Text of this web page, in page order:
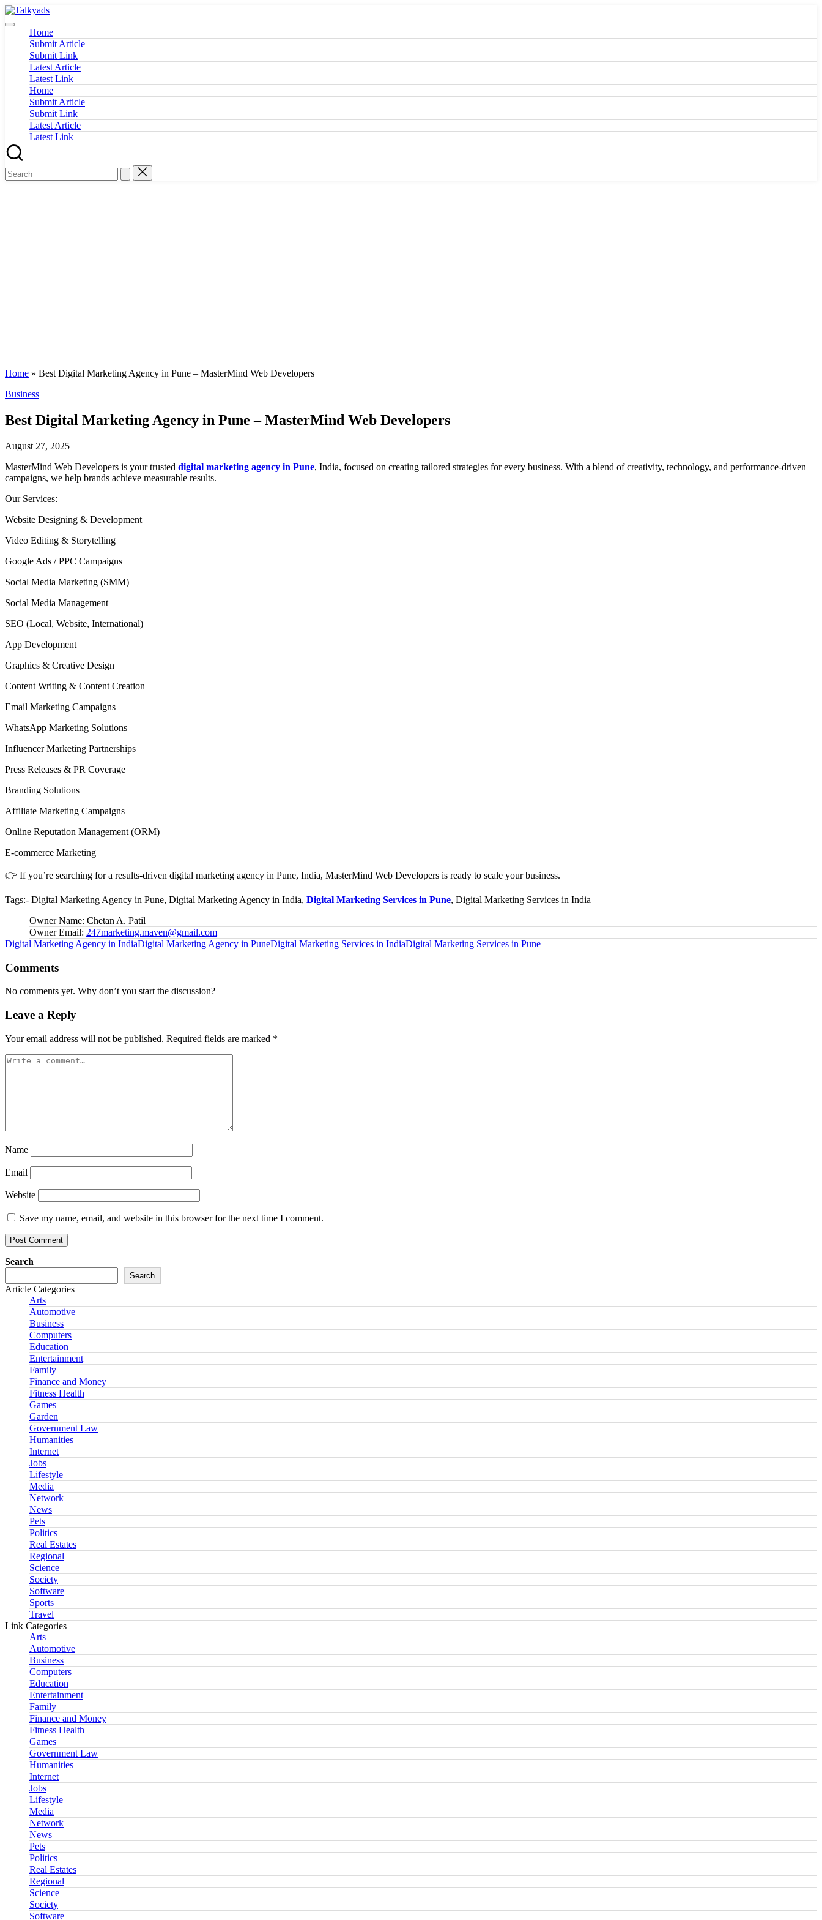
Skip
to
content
Talkyads
Home
Submit Article
Submit Link
Latest Article
Latest Link
Home
Submit Article
Submit Link
Latest Article
Latest Link
Home » Best Digital Marketing Agency in Pune – MasterMind Web Developers
Posted
Business
Best Digital Marketing Agency in Pune – MasterMind Web Developers
August 27, 2025
MasterMind Web Developers is your trusted digital marketing agency in Pune, India, focused on creating tailored strategies for every business. With a blend of creativity, technology, and performance-driven
campaigns, we help brands achieve measurable results.
Our Services:
Website Designing & Development
Video Editing & Storytelling
Google Ads / PPC Campaigns
Social Media Marketing (SMM)
Social Media Management
SEO (Local, Website, International)
App Development
Graphics & Creative Design
Content Writing & Content Creation
Email Marketing Campaigns
WhatsApp Marketing Solutions
Influencer Marketing Partnerships
Press Releases & PR Coverage
Branding Solutions
Affiliate Marketing Campaigns
Online Reputation Management (ORM)
E-commerce Marketing
👉 If you’re searching for a results-driven digital marketing agency in Pune, India, MasterMind Web Developers is ready to scale your business.
Tags:- Digital Marketing Agency in Pune, Digital Marketing Agency in India, Digital Marketing Services in Pune, Digital Marketing Services in India
Owner Name: Chetan A. Patil
Owner Email: 247marketing.maven@gmail.com
Tags:
Digital Marketing Agency in IndiaDigital Marketing Agency in PuneDigital Marketing Services in IndiaDigital Marketing Services in Pune
Comments
No comments yet. Why don’t you start the discussion?
Leave a Reply
Your email address will not be published. Required fields are marked *
Name
Email
Website
Save my name, email, and website in this browser for the next time I comment.
Search
Search
Article Categories
Arts
Automotive
Business
Computers
Education
Entertainment
Family
Finance and Money
Fitness Health
Games
Garden
Government Law
Humanities
Internet
Jobs
Lifestyle
Media
Network
News
Pets
Politics
Real Estates
Regional
Science
Society
Software
Sports
Travel
Link Categories
Arts
Automotive
Business
Computers
Education
Entertainment
Family
Finance and Money
Fitness Health
Games
Government Law
Humanities
Internet
Jobs
Lifestyle
Media
Network
News
Pets
Politics
Real Estates
Regional
Science
Society
Software